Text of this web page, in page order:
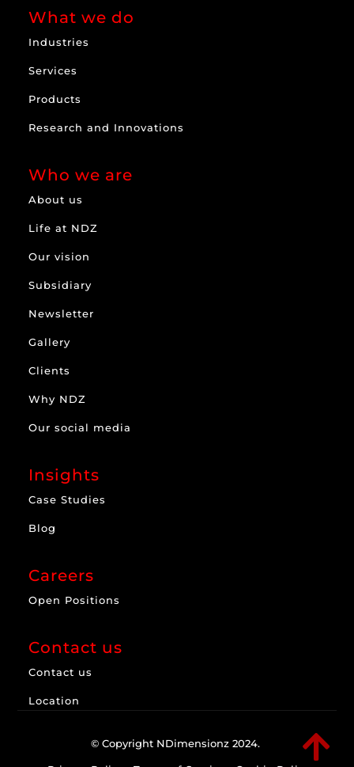
What we do
Industries
Services
Products
Research and Innovations
Who we are
About us
Life at NDZ
Our vision
Subsidiary
Newsletter
Gallery
Clients
Why NDZ
Our social media
Insights
Case Studies
Blog
Careers
Open Positions
Contact us
Contact us
Location

© Copyright NDimensionz 2024.